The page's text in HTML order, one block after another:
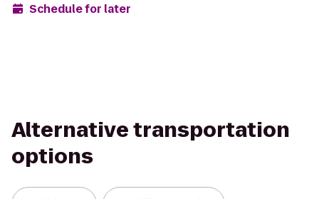
Schedule for later
Alternative transportation
options